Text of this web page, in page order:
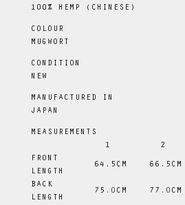
100% HEMP (CHINESE)
COLOUR
MUGWORT
CONDITION
NEW
MANUFACTURED IN
JAPAN
MEASUREMENTS
1
2
FRONT
LENGTH
64.5CM 66.5CM
BACK
LENGTH
75 .0 CM 77 .0 CM